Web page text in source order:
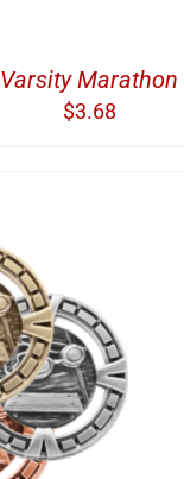
Varsity Marathon
$3.68